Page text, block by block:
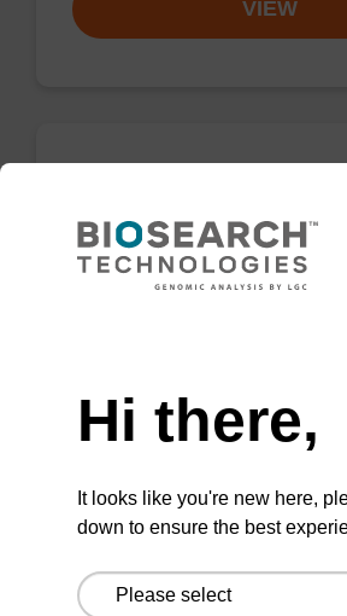
VIEW
Ready-to-use wash buffer to be
sbeadex™ DNA purification
VIEW
Hi there,
It looks like you're new here,
down to ensure the best